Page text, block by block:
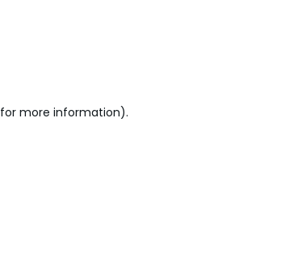
for more information).